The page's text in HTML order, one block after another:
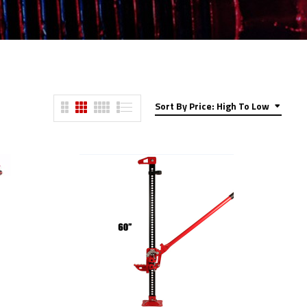
Sort By Price: High To Low